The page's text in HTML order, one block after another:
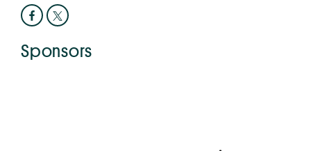
Sponsors